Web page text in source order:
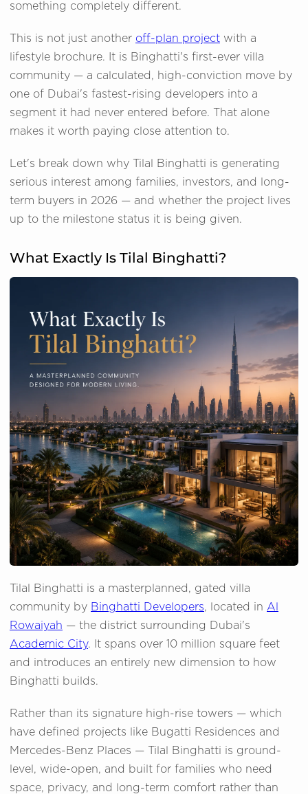
something completely different.
This is not just another off-plan project with a
lifestyle brochure. It is Binghatti's first-ever villa
community — a calculated, high-conviction move by
one of Dubai's fastest-rising developers into a
segment it had never entered before. That alone
makes it worth paying close attention to.
Let's break down why Tilal Binghatti is generating
serious interest among families, investors, and long-
term buyers in 2026 — and whether the project lives
up to the milestone status it is being given.
What Exactly Is Tilal Binghatti?
Tilal Binghatti is a masterplanned, gated villa
community by Binghatti Developers, located in Al
Rowaiyah — the district surrounding Dubai's
Academic City. It spans over 10 million square feet
and introduces an entirely new dimension to how
Binghatti builds.
Rather than its signature high-rise towers — which
have defined projects like Bugatti Residences and
Mercedes-Benz Places — Tilal Binghatti is ground-
level, wide-open, and built for families who need
space, privacy, and long-term comfort rather than